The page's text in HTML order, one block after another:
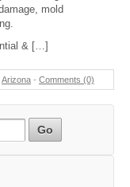
mold
& […]
Arizona - Comments (0)